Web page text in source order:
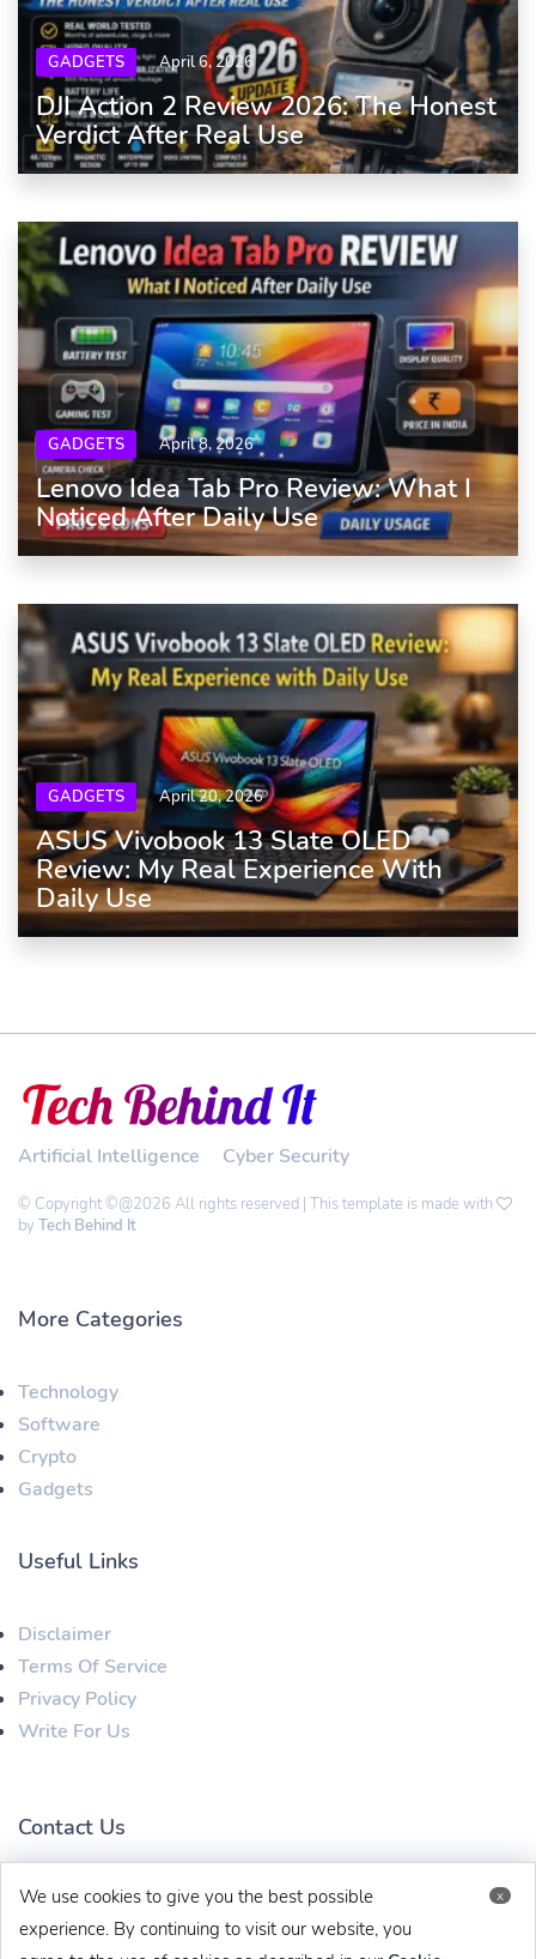
x
We use cookies to give you the best possible
experience. By continuing to visit our website, you
GADGETS April 6, 2026
DJI Action 2 Review 2026: The Honest
Verdict After Real Use
GADGETS April 8, 2026
Lenovo Idea Tab Pro Review: What I
Noticed After Daily Use
GADGETS April 20, 2026
ASUS Vivobook 13 Slate OLED
Review: My Real Experience With
Daily Use
Artificial Intelligence Cyber Security
© Copyright ©@2026 All rights reserved | This template is made with
by Tech Behind It
More Categories
Technology
Software
Crypto
Gadgets
Useful Links
Disclaimer
Terms Of Service
Privacy Policy
Write For Us
Contact Us
techbehinditarticles@gmail.com +91 8383993831